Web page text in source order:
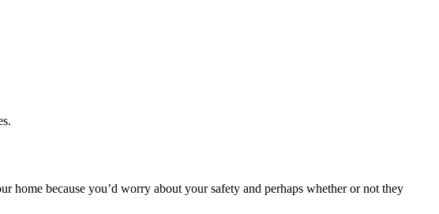
because you’d worry about your safety and perhaps whether or not they